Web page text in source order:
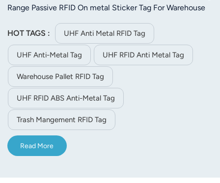
Range Passive RFID On metal Sticker Tag For Warehouse
HOT TAGS :
UHF Anti Metal RFID Tag
UHF Anti-Metal Tag UHF RFID Anti Metal Tag
Warehouse Pallet RFID Tag
UHF RFID ABS Anti-Metal Tag
Trash Mangement RFID Tag
Read More